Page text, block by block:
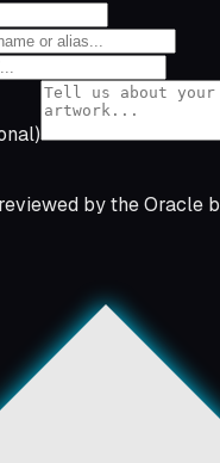
by the Oracle